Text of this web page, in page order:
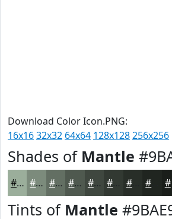
Download Color Icon.PNG:
16x1632x32 64x64 128x128256x256
Shades of Mantle
#9BAE9B #7C8B7C #636F63 #4F594F #3F473F #282E28 #1A1E1A
Tints of Mantle